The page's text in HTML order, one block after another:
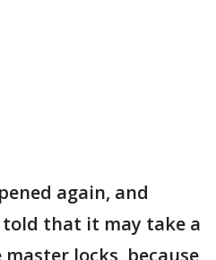
again, and
that it may take a